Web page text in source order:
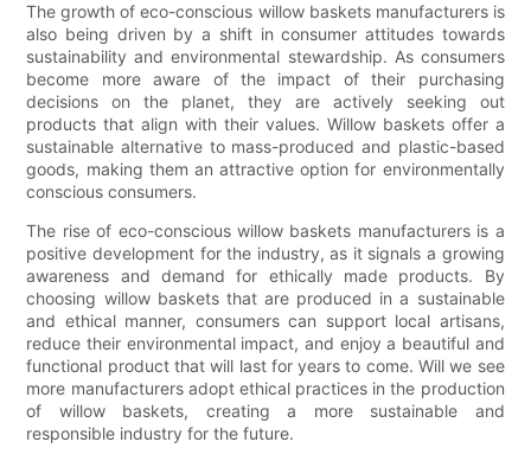
The growth of eco-conscious willow baskets manufacturers is
also being driven by a shift in consumer attitudes towards
sustainability and environmental stewardship. As consumers
become more aware of the impact of their purchasing
decisions on the planet, they are actively seeking out
products that align with their values. Willow baskets offer a
sustainable alternative to mass-produced and plastic-based
goods, making them an attractive option for environmentally
conscious consumers.
The rise of eco-conscious willow baskets manufacturers is a
positive development for the industry, as it signals a growing
awareness and demand for ethically made products. By
choosing willow baskets that are produced in a sustainable
and ethical manner, consumers can support local artisans,
reduce their environmental impact, and enjoy a beautiful and
functional product that will last for years to come. Will we see
more manufacturers adopt ethical practices in the production
of willow baskets, creating a more sustainable and
responsible industry for the future.